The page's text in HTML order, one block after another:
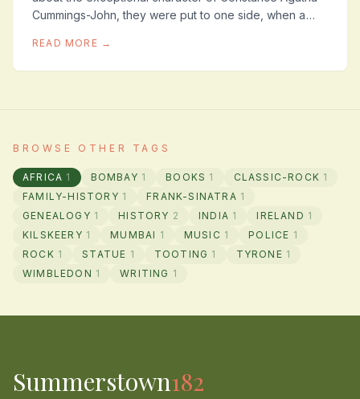
Cummings-John, they were put to one side, when a
READ MORE →
BROWSE OTHER TAGS
AFRICA 1 BOMBAY 1 BOOKS 1 CLASSIC-ROCK 1
FAMILY-HISTORY 1 FRANK-SINATRA 1
GENEALOGY 1 HISTORY 2 INDIA 1 IRELAND 1
KILSKEERY 1 MUMBAI 1 MUSIC 1 POLICE 1
ROCK 1 STATUE 1 TOOTING 1 TYRONE 1
WIMBLEDON 1 WRITING 1
Summerstown182